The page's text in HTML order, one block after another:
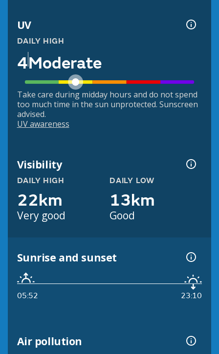
UV
DAILY HIGH
4Moderate
Take care during midday hours and do not spend
too much time in the sun unprotected. Sunscreen
advised.
UV awareness
Visibility
DAILY HIGH
22km
Very good
DAILY LOW
13km
Good
Sunrise and sunset
05:52 23:10
Air pollution